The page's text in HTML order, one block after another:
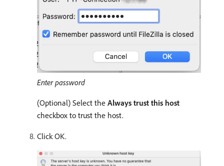
Enter password
(Optional) Select the Always trust this host
checkbox to trust the host.
Click OK.